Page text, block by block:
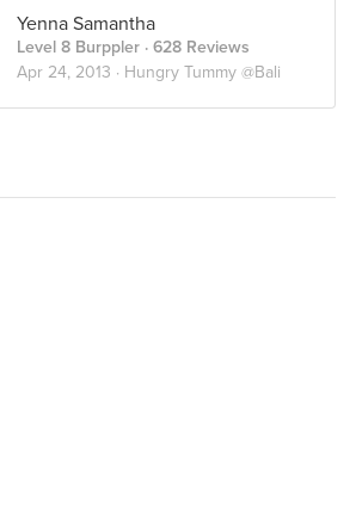
Yenna Samantha
Level 8 Burppler · 628 Reviews
Apr 24, 2013 · Hungry Tummy @Bali